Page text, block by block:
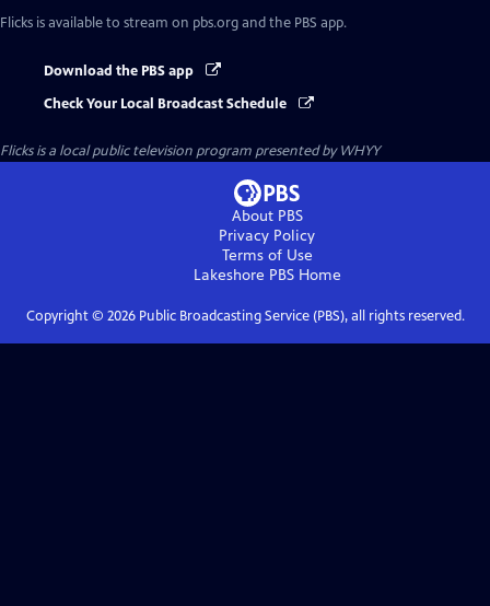
Flicks is available to stream on pbs.org and the PBS app.
Download the PBS app
Check Your Local Broadcast Schedule
Flicksis a local public television program presented byWHYY
About PBS
Privacy Policy
Terms of Use
Lakeshore PBSHome
Copyright © 2026Public Broadcasting Service (PBS), all rights reserved.